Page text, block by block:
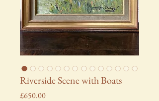
Riverside Scene with Boats
£650.00Price